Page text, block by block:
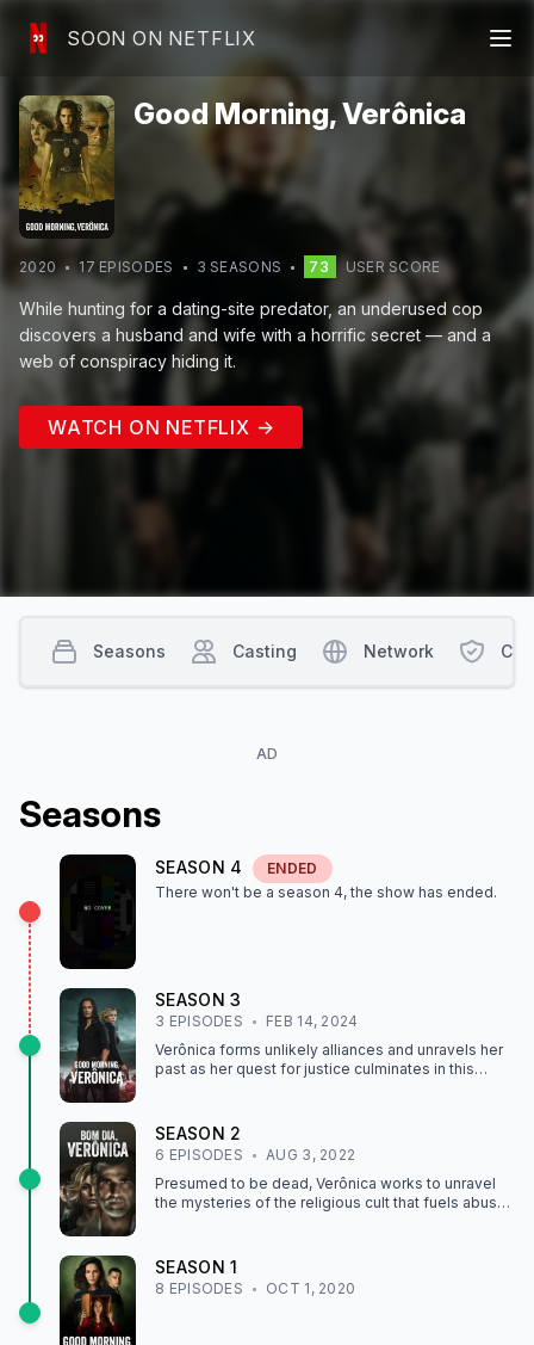
SOON ON NETFLIX
Good Morning, Verônica
2020 17 EPISODES 3 SEASONS 73 USER SCORE
While hunting for a dating-site predator, an underused cop
discovers a husband and wife with a horrific secret — and a
web of conspiracy hiding it.
WATCH ON NETFLIX →
AD
Seasons
SEASON 4
ENDED
There won't be a season 4, the show has ended.
SEASON3
3 EPISODES
FEB 14, 2024
Verônica forms unlikely alliances and unravels her
past as her quest for justice culminates in this
SEASON 2
6 EPISODES
AUG 3, 2022
Presumed to be dead, Verônica works to unravel
the mysteries of the religious cult that fuels abuse
SEASON1
8 EPISODES OCT 1, 2020
Seasons Casting Network